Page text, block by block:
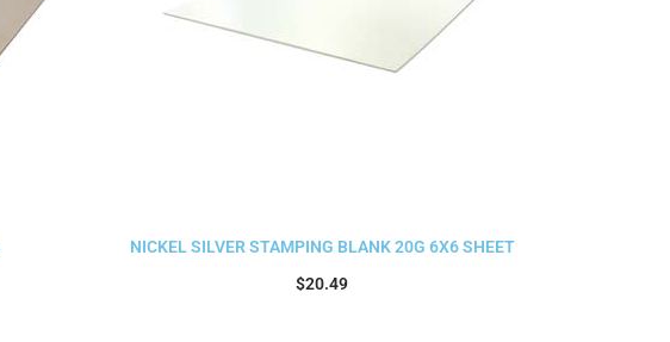
NICKEL SILVER STAMPING BLANK 20G 6X6 SHEET
$20.49